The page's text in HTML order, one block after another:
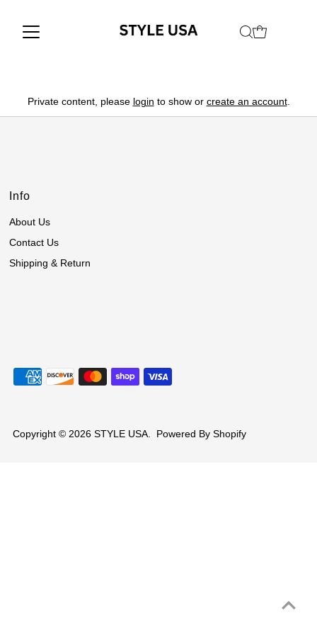
Private content, please login to show or create an account.
Info
About Us
Contact Us
Shipping & Return
Copyright © 2026 STYLE USA. Powered By Shopify